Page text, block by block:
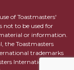
of Toastmasters'
not to be used for
or information.
the Toastmasters
trademarks
International and